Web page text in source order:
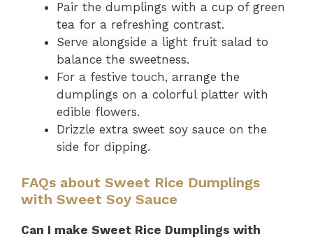
Pair the dumplings with a cup of green
tea for a refreshing contrast.
Serve alongside a light fruit salad to
balance the sweetness.
For a festive touch, arrange the
dumplings on a colorful platter with
edible flowers.
Drizzle extra sweet soy sauce on the
side for dipping.
FAQs about Sweet Rice Dumplings
with Sweet Soy Sauce
Can I make Sweet Rice Dumplings with